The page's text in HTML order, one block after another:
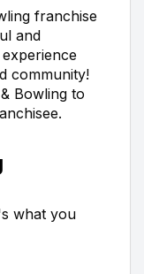
franchise
and
community!
Bowling to
what you